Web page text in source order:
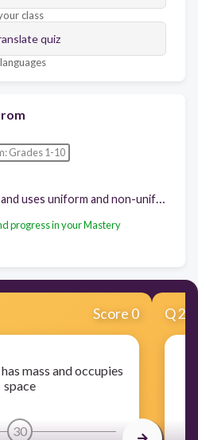
class
quiz
Grades 1-10
describe the appearance and uses uniform and non-uniform mixtures
progress in your Mastery
Score 0
mass and occupies
space
30
Q2